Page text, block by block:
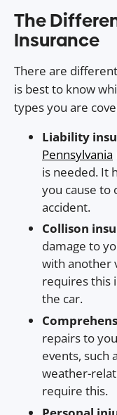
The
Insurance
There are
is best to know
types you are
Liability
Pennsylvania
is needed. It
you cause to
accident.
Collison
damage to
with another
requires this
the car.
repairs to
events, such
weather-
require this.